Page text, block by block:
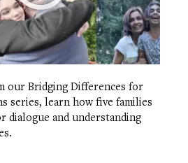
our Bridging Differences for
series, learn how five families
dialogue and understanding